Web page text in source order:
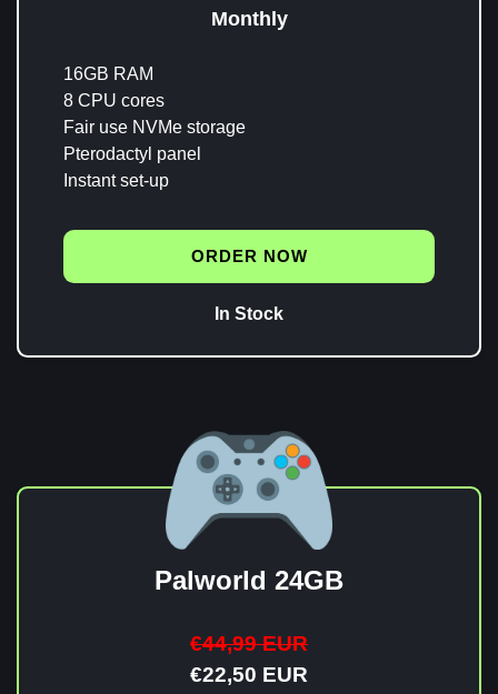
Monthly
16GB RAM
8 CPU cores
Fair use NVMe storage
Pterodactyl panel
Instant set-up
ORDER NOW
In Stock
Palworld 24GB
€44,99 EUR
€22,50 EUR